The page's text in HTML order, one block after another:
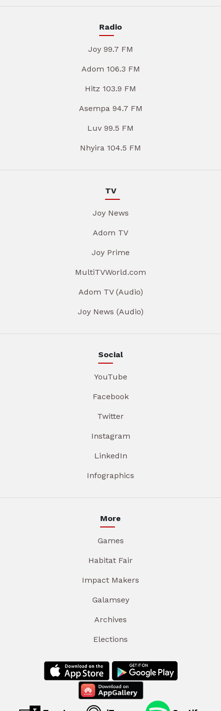
Radio
Joy 99.7 FM
Adom 106.3 FM
Hitz 103.9 FM
Asempa 94.7 FM
Luv 99.5 FM
Nhyira 104.5 FM
TV
Joy News
Adom TV
Joy Prime
MultiTVWorld.com
Adom TV (Audio)
Joy News (Audio)
Social
YouTube
Facebook
Twitter
Instagram
LinkedIn
Infographics
More
Games
Habitat Fair
Impact Makers
Galamsey
Archives
Elections